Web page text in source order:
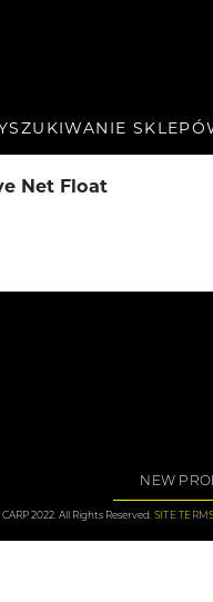
Net Float
NEW
2022. All Rights Reserved. SITE TERMS